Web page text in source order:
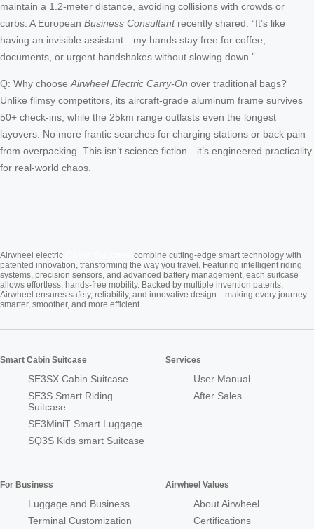
maintain a 1.2-meter distance, avoiding collisions with crowds or
curbs. A European Business Consultantrecently shared: “It’s like
having an invisible assistant—my hands stay free for coffee,
documents, or urgent handshakes without slowing down.”
Q: Why choose Airwheel Electric Carry-On over traditional bags?
Unlike flimsy competitors, its aircraft-grade aluminum frame survives
50+ check-ins, while the 25km range outlasts even the longest
layovers. No more frantic searches for charging stations or back pain
from overpacking. This isn’t science fiction—it’s engineered practicality
for real-world chaos.
Airwheel electric
combine cutting-edge smart technology with
patented innovation, transforming the way you travel. Featuring intelligent riding
systems, precision sensors, and advanced battery management, each suitcase
allows effortless, hands-free mobility. Backed by multiple invention patents,
Airwheel ensures safety, reliability, and innovative design—making every journey
smarter, smoother, and more efficient.
Smart Cabin Suitcase
SE3SX Cabin Suitcase
SE3S Smart Riding
Suitcase
SE3MiniT Smart Luggage
SQ3S Kids smart Suitcase
Services
User Manual
After Sales
For Business
Luggage and Business
Terminal Customization
Airwheel Values
About Airwheel
Certifications